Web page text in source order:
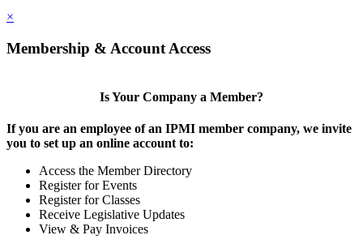
×
Membership & Account Access
Is Your Company a Member?
If you are an employee of an IPMI member company, we invite
you to set up an online account to:
Access the Member Directory
Register for Events
Register for Classes
Receive Legislative Updates
View & Pay Invoices